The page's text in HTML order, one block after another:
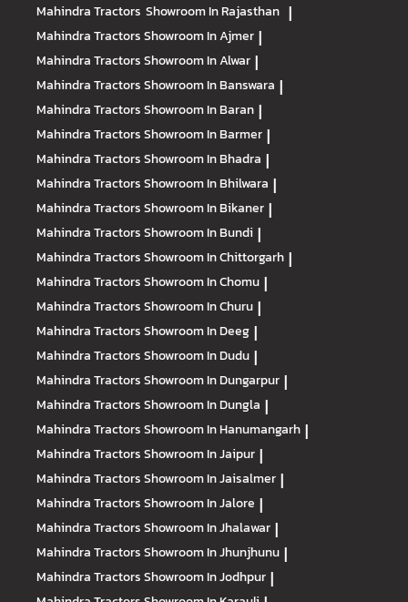
Mahindra Tractors Showroom In Rajasthan |
Mahindra TractorsShowroom In Ajmer |
Mahindra TractorsShowroom In Alwar |
Mahindra TractorsShowroom In Banswara |
Mahindra TractorsShowroom In Baran |
Mahindra TractorsShowroom In Barmer |
Mahindra TractorsShowroom In Bhadra |
Mahindra TractorsShowroom In Bhilwara |
Mahindra TractorsShowroom In Bikaner |
Mahindra TractorsShowroom In Bundi |
Mahindra TractorsShowroom In Chittorgarh |
Mahindra TractorsShowroom In Chomu |
Mahindra TractorsShowroom In Churu |
Mahindra TractorsShowroom In Deeg |
Mahindra TractorsShowroom In Dudu |
Mahindra TractorsShowroom In Dungarpur |
Mahindra TractorsShowroom In Dungla |
Mahindra TractorsShowroom In Hanumangarh |
Mahindra TractorsShowroom In Jaipur |
Mahindra TractorsShowroom In Jaisalmer |
Mahindra TractorsShowroom In Jalore |
Mahindra TractorsShowroom In Jhalawar |
Mahindra TractorsShowroom In Jhunjhunu |
Mahindra TractorsShowroom In Jodhpur |